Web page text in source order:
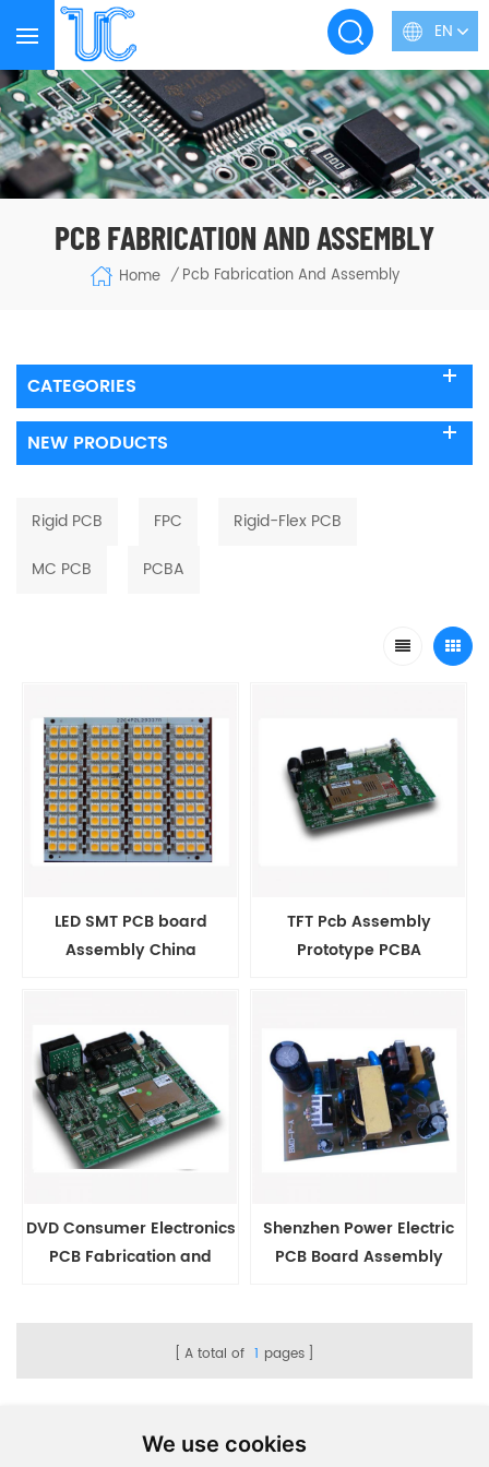
We use cookies
EN
PCB FABRICATION AND ASSEMBLY
Home / Pcb Fabrication And Assembly
CATEGORIES
NEW PRODUCTS
Rigid PCB FPC
Rigid-Flex PCB
MC PCB
PCBA
LED SMT PCB board
Assembly China
TFT Pcb Assembly
Prototype PCBA
DVD Consumer Electronics
PCB Fabrication and
Shenzhen Power Electric
PCB Board Assembly
A total of 1 pages